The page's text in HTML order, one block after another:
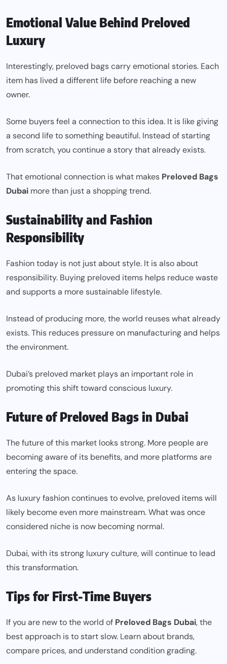
Emotional Value Behind Preloved
Luxury
Interestingly, preloved bags carry emotional stories. Each
item has lived a different life before reaching a new
owner.
Some buyers feel a connection to this idea. It is like giving
a second life to something beautiful. Instead of starting
from scratch, you continue a story that already exists.
That emotional connection is what makes Preloved Bags
Dubai more than just a shopping trend.
Sustainability and Fashion
Responsibility
Fashion today is not just about style. It is also about
responsibility. Buying preloved items helps reduce waste
and supports a more sustainable lifestyle.
Instead of producing more, the world reuses what already
exists. This reduces pressure on manufacturing and helps
the environment.
Dubai’s preloved market plays an important role in
promoting this shift toward conscious luxury.
Future of Preloved Bags in Dubai
The future of this market looks strong. More people are
becoming aware of its benefits, and more platforms are
entering the space.
As luxury fashion continues to evolve, preloved items will
likely become even more mainstream. What was once
considered niche is now becoming normal.
Dubai, with its strong luxury culture, will continue to lead
thistransformation.
Tips for First-Time Buyers
If you are new to the world of Preloved Bags Dubai, the
best approach is to start slow. Learn about brands,
compare prices, and understand condition grading.